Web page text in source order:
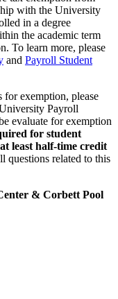
with the University
in a degree
the academic term
To learn more, please
and Payroll Student
exemption, please
Payroll
evaluate for exemption
for student
least half-time credit
questions related to this
& Corbett Pool